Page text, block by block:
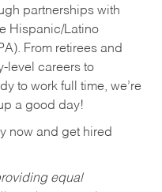
partnerships with
Hispanic/Latino
From retirees and
level careers to
to work full time, we’re
a good day!
now and get hired
equal